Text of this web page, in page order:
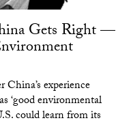
Gets Right —
experience
‘good environmental
could learn from its